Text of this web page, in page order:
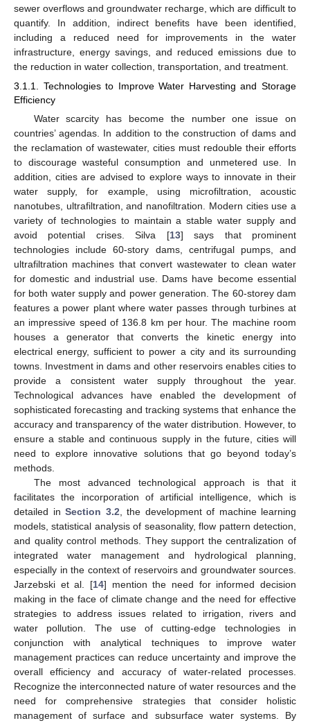
sewer overflows and groundwater recharge, which are difficult to
quantify. In addition, indirect benefits have been identified,
including a reduced need for improvements in the water
infrastructure, energy savings, and reduced emissions due to
the reduction in water collection, transportation, and treatment.
3.1.1. Technologies to Improve Water Harvesting and Storage
Efficiency
Water scarcity has become the number one issue on
countries’ agendas. In addition to the construction of dams and
the reclamation of wastewater, cities must redouble their efforts
to discourage wasteful consumption and unmetered use. In
addition, cities are advised to explore ways to innovate in their
water supply, for example, using microfiltration, acoustic
nanotubes, ultrafiltration, and nanofiltration. Modern cities use a
variety of technologies to maintain a stable water supply and
avoid potential crises. Silva [13] says that prominent
technologies include 60-story dams, centrifugal pumps, and
ultrafiltration machines that convert wastewater to clean water
for domestic and industrial use. Dams have become essential
for both water supply and power generation. The 60-storey dam
features a power plant where water passes through turbines at
an impressive speed of 136.8 km per hour. The machine room
houses a generator that converts the kinetic energy into
electrical energy, sufficient to power a city and its surrounding
towns. Investment in dams and other reservoirs enables cities to
provide a consistent water supply throughout the year.
Technological advances have enabled the development of
sophisticated forecasting and tracking systems that enhance the
accuracy and transparency of the water distribution. However, to
ensure a stable and continuous supply in the future, cities will
need to explore innovative solutions that go beyond today’s
methods.
The most advanced technological approach is that it
facilitates the incorporation of artificial intelligence, which is
detailed in Section 3.2 , the development of machine learning
models, statistical analysis of seasonality, flow pattern detection,
and quality control methods. They support the centralization of
integrated water management and hydrological planning,
especially in the context of reservoirs and groundwater sources.
Jarzebski et al. [14] mention the need for informed decision
making in the face of climate change and the need for effective
strategies to address issues related to irrigation, rivers and
water pollution. The use of cutting-edge technologies in
conjunction with analytical techniques to improve water
management practices can reduce uncertainty and improve the
overall efficiency and accuracy of water-related processes.
Recognize the interconnected nature of water resources and the
need for comprehensive strategies that consider holistic
management of surface and subsurface water systems. By